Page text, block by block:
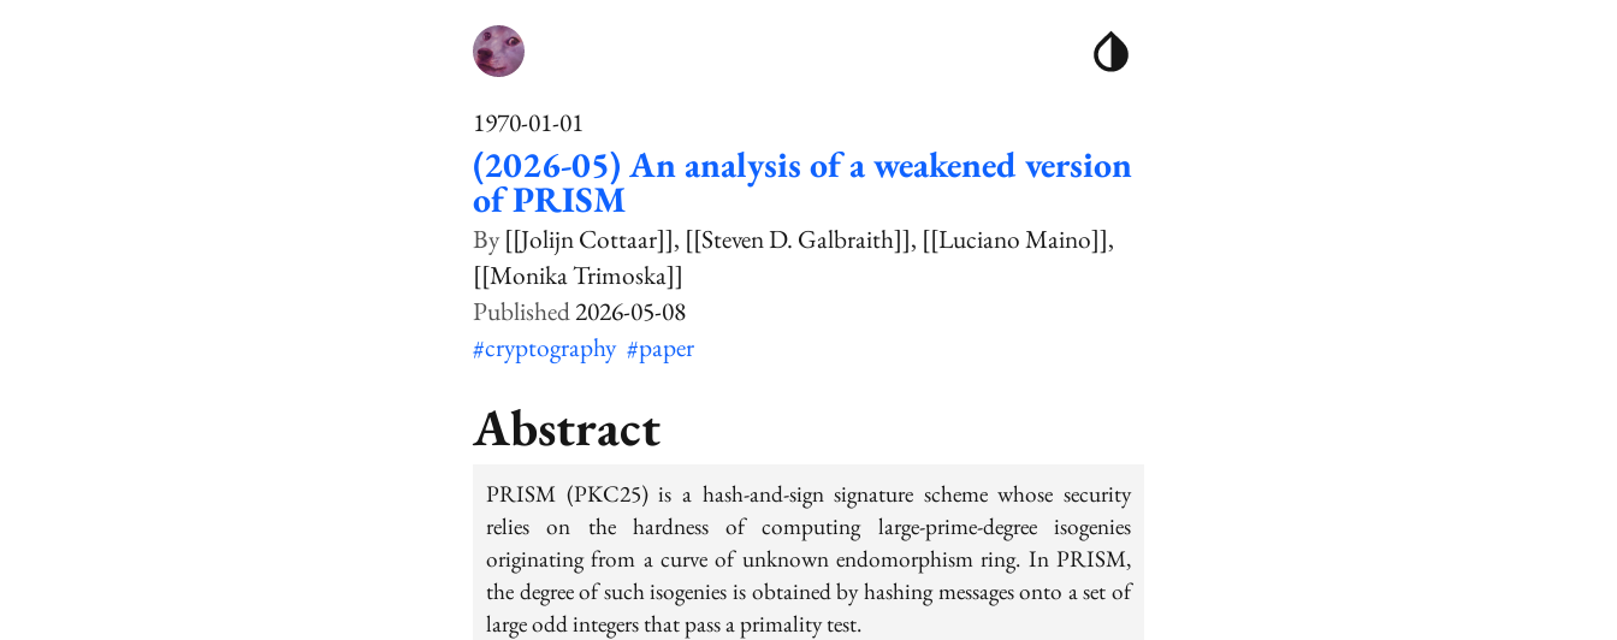
1970-01-01
(2026-05) An analysis of a weakened version
of PRISM
[[Jolijn Cottaar]] [[Steven D. Galbraith]] [[Luciano Maino]]
[[Monika Trimoska]]
2026-05-08
#cryptography #paper
Abstract
PRISM (PKC25) is a hash-and-sign signature scheme whose security
relies on the hardness of computing large-prime-degree isogenies
originating from a curve of unknown endomorphism ring. In PRISM,
the degree of such isogenies is obtained by hashing messages onto a set of
large odd integers that pass a primality test.